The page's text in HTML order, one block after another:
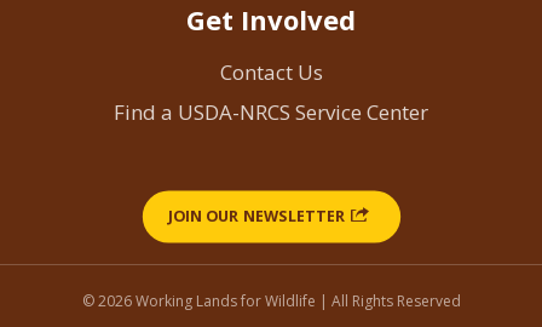
Get Involved
Contact Us
Find a USDA-NRCS Service Center
JOIN OUR NEWSLETTER
© 2026 Working Lands for Wildlife | All Rights Reserved